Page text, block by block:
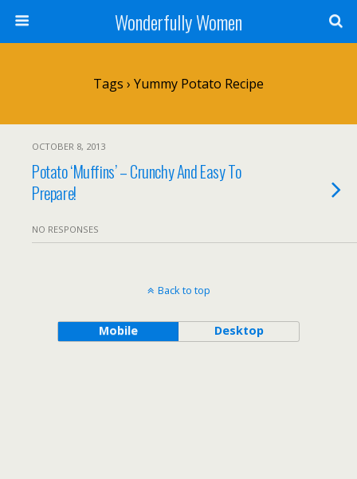
Wonderfully Women
Tags › Yummy Potato Recipe
OCTOBER 8, 2013
Potato ‘Muffins’ – Crunchy And Easy To
Prepare!
NO RESPONSES
Back to top
Mobile Desktop